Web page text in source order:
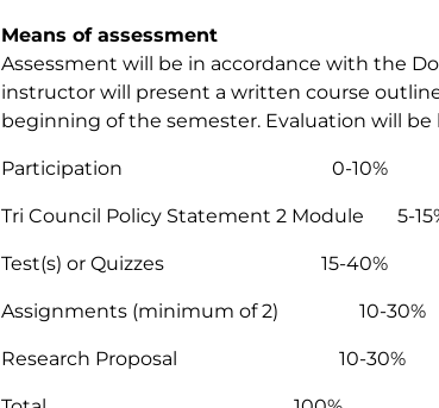
Means of assessment
Assessment will be in accordance with the
instructor will present a written course
beginning of the semester. Evaluation will
Participation 0-10%
Tri Council Policy Statement 2 Module 5-
Test(s) or Quizzes 15-40%
Assignments (minimum of 2) 10-30%
Research Proposal 10-30%